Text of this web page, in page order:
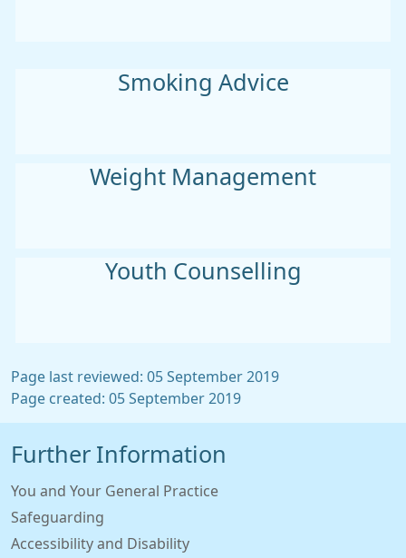
Smoking Advice
Weight Management
Youth Counselling
Page last reviewed: 05 September 2019
Page created: 05 September 2019
Further Information
You and Your General Practice
Safeguarding
Accessibility and Disability